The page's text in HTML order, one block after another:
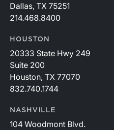
Dallas, TX 75251
214.468.8400
HOUSTON
20333 State Hwy 249
Suite 200
Houston, TX 77070
832.740.1744
NASHVILLE
104 Woodmont Blvd.